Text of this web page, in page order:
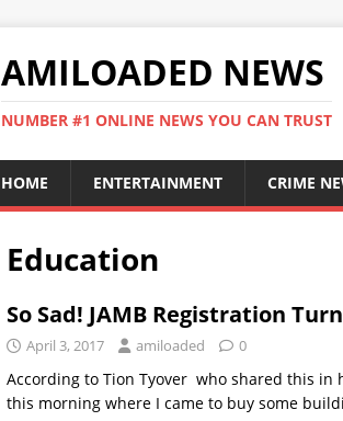
AMILOADED NEWS
NUMBER #1 ONLINE NEWS YOU CAN TRUST
HOME ENTERTAINMENT CRIME
Education
So Sad! JAMB Registration
April 3, 2017 amiloaded 0
According to Tion Tyover who shared this in
this morning where I came to buy some